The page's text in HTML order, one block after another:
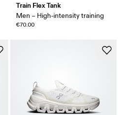
Train Flex Tank
Men – High-intensity training
€70.00